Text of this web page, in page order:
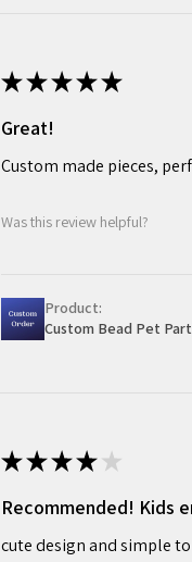
★★★★★
Great!
Custom made pieces,
Was this review helpful?
Product:
Custom Bead Pet
★★★★ ★
Recommended! Kids
cute design and simple